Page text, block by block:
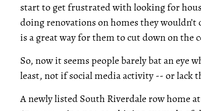
start to get frustrated with looking for
doing renovations on homes they
is a great way for them to cut down on the
So, now it seems people barely bat an
least, not if social media activity -- or lack
A newly listed South Riverdale row home at